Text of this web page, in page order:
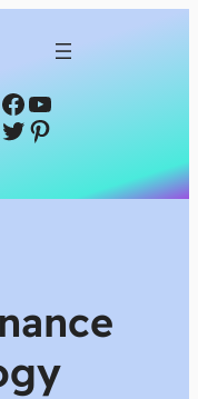
Facebook
YouTube
Twitter
Pinterest